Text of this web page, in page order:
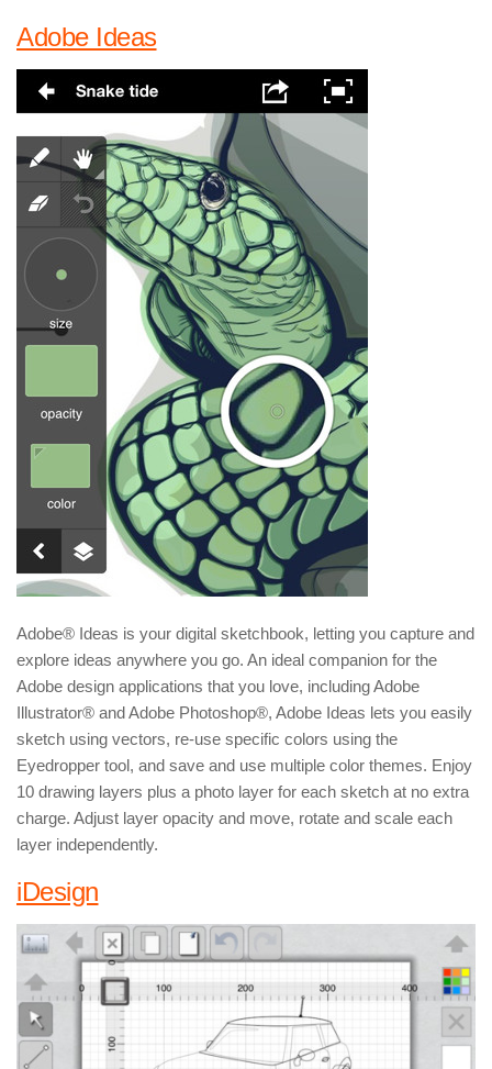
Adobe Ideas
Adobe® Ideas is your digital sketchbook, letting you capture and
explore ideas anywhere you go. An ideal companion for the
Adobe design applications that you love, including Adobe
Illustrator® and Adobe Photoshop®, Adobe Ideas lets you easily
sketch using vectors, re-use specific colors using the
Eyedropper tool, and save and use multiple color themes. Enjoy
10 drawing layers plus a photo layer for each sketch at no extra
charge. Adjust layer opacity and move, rotate and scale each
layer independently.
iDesign